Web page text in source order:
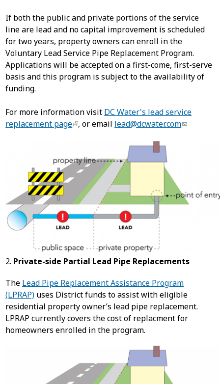
If both the public and private portions of the service
line are lead and no capital improvement is scheduled
for two years, property owners can enroll in the
Voluntary Lead Service Pipe Replacement Program.
Applications will be accepted on a first-come, first-serve
basis and this program is subject to the availability of
funding.
For more information visit DC Water's lead service
replacement page , or email lead@dcwater.com
2. Private-side Partial Lead Pipe Replacements
The Lead Pipe Replacement Assistance Program
(LPRAP) uses District funds to assist with eligible
residential property owner’s lead pipe replacement.
LPRAP currently covers the cost of replacment for
homeowners enrolled in the program.